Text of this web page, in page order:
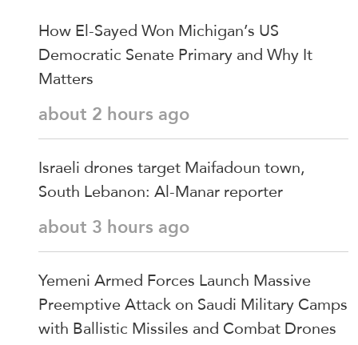
How El-Sayed Won Michigan’s US
Democratic Senate Primary and Why It
Matters
about 2 hours ago
Israeli drones target Maifadoun town,
South Lebanon: Al-Manar reporter
about 3 hours ago
Yemeni Armed Forces Launch Massive
Preemptive Attack on Saudi Military Camps
with Ballistic Missiles and Combat Drones